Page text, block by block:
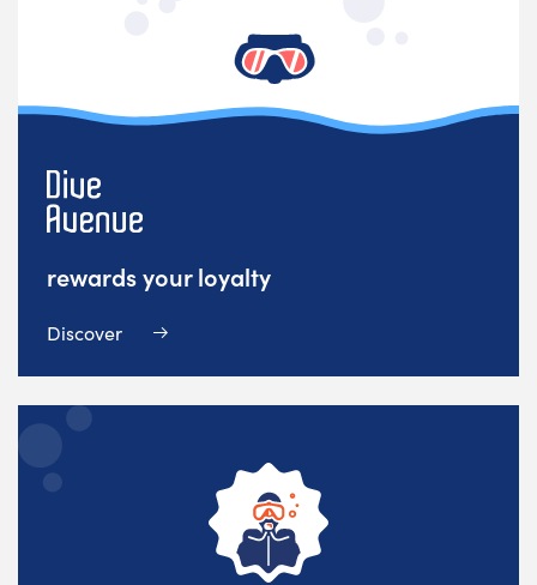
rewards your loyalty
Discover